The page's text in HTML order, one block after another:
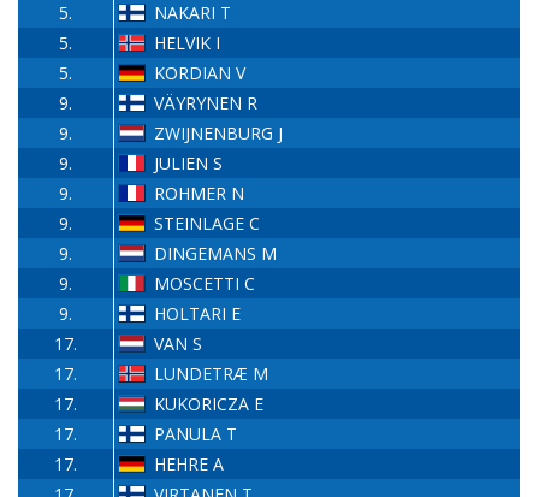
5.
NAKARI T
5.
HELVIK I
5.
KORDIAN V
9.
VÄYRYNEN R
9.
ZWIJNENBURG J
9.
JULIEN S
9.
ROHMER N
9.
STEINLAGE C
9.
DINGEMANS M
9.
MOSCETTI C
9.
HOLTARI E
17.
VAN S
17.
LUNDETRÆ M
17.
KUKORICZA E
17.
PANULA T
17.
HEHRE A